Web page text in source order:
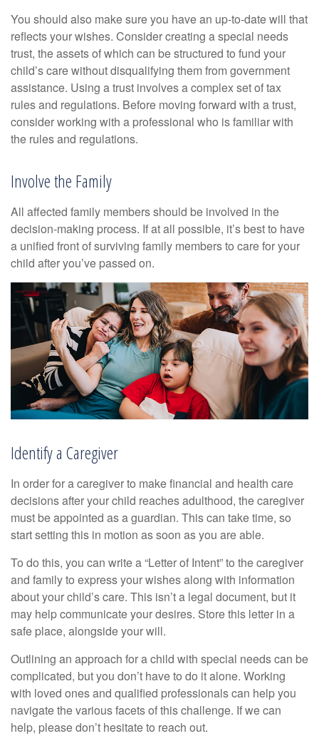
You should also make sure you have an up-to-date will that
reflects your wishes. Consider creating a special needs
trust, the assets of which can be structured to fund your
child’s care without disqualifying them from government
assistance. Using a trust involves a complex set of tax
rules and regulations. Before moving forward with a trust,
consider working with a professional who is familiar with
the rules and regulations.
Involve the Family
All affected family members should be involved in the
decision-making process. If at all possible, it’s best to have
a unified front of surviving family members to care for your
child after you’ve passed on.
Identify a Caregiver
In order for a caregiver to make financial and health care
decisions after your child reaches adulthood, the caregiver
must be appointed as a guardian. This can take time, so
start setting this in motion as soon as you are able.
To do this, you can write a “Letter of Intent” to the caregiver
and family to express your wishes along with information
about your child’s care. This isn’t a legal document, but it
may help communicate your desires. Store this letter in a
safe place, alongside your will.
Outlining an approach for a child with special needs can be
complicated, but you don’t have to do it alone. Working
with loved ones and qualified professionals can help you
navigate the various facets of this challenge. If we can
help, please don’t hesitate to reach out.